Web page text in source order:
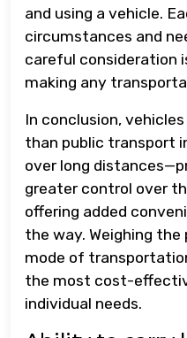
and using a vehicle.
circumstances and
careful consideration
making any
In conclusion,
than public transport
over long
greater control over
offering added
the way. Weighing
mode of
the most cost-
individual needs.